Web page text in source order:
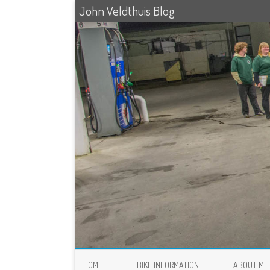
John Veldthuis Blog
HOME BIKE INFORMATION ABOUT ME